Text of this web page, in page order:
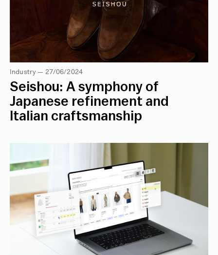
Industry — 27/06/2024
Seishou: A symphony of
Japanese refinement and
Italian craftsmanship